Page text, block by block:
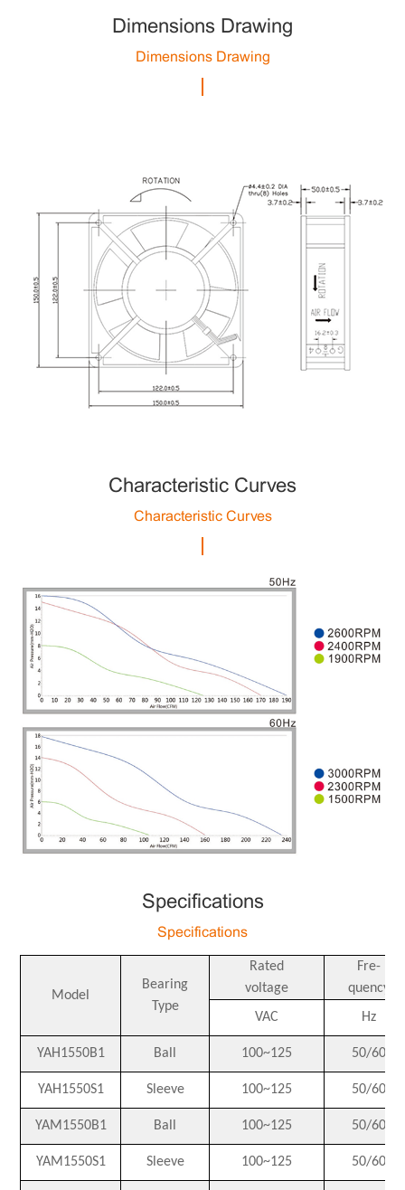
Dimensions Drawing
Dimensions Drawing
Characteristic Curves
Characteristic Curves
Specifications
Specifications
Model
Bearing
Type
Rated
voltage
Fre-
quency
VAC
Hz
YAH1550B1 Ball 100~125 50/60
YAH1550S1 Sleeve 100~125 50/60
YAM1550B1 Ball 100~125 50/60
YAM1550S1 Sleeve 100~125 50/60